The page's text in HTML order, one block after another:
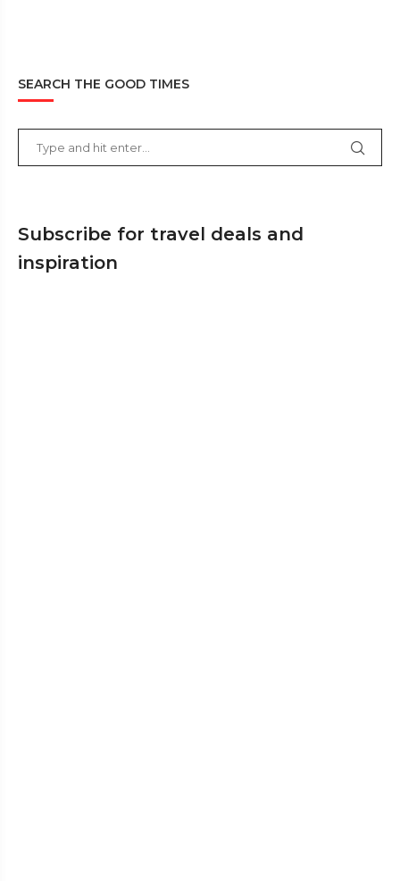
SEARCH THE GOOD TIMES
Subscribe for travel deals and
inspiration